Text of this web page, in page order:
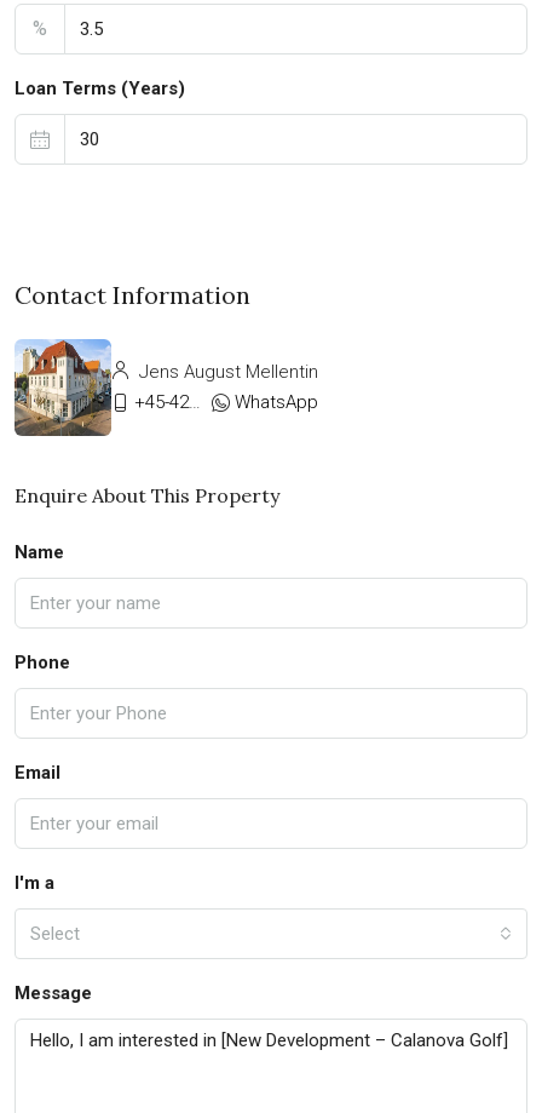
%
Loan Terms (Years)
Contact Information
Jens August Mellentin
+45-42333911
WhatsApp
Enquire About This Property
Name
Phone
Email
I'm a
Select
Message